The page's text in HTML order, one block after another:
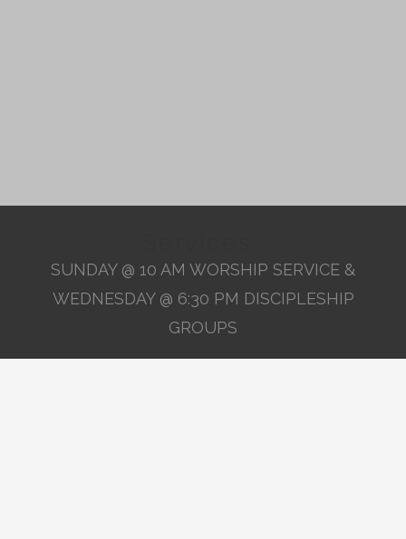
SUNDAY @ 10 AM WORSHIP SERVICE &
WEDNESDAY @ 6:30 PM DISCIPLESHIP
GROUPS